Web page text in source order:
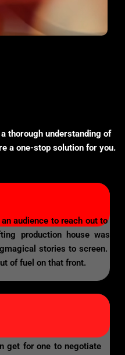
thorough understanding of
a one-stop solution for you.
audience to reach out to
production house was
stories to screen.
of fuel on that front.
get for one to negotiate